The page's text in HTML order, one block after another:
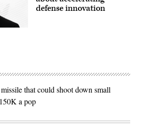
defense innovation
that could shoot down small
a pop